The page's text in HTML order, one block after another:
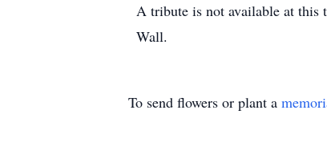
A tribute is not available at this
Wall.
To send flowers or plant a